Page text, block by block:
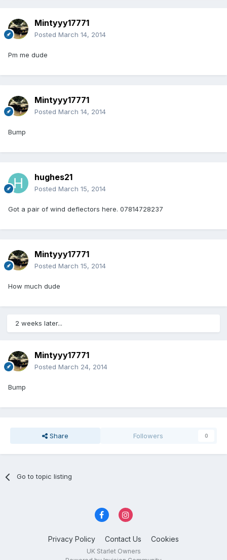
Mintyyy17771
Posted March 14, 2014
Pm me dude
Mintyyy17771
Posted March 14, 2014
Bump
hughes21
Posted March 15, 2014
Got a pair of wind deflectors here. 07814728237
Mintyyy17771
Posted March 15, 2014
How much dude
2 weeks later...
Mintyyy17771
Posted March 24, 2014
Bump
Share Followers 0
Go to topic listing
Privacy Policy Contact Us Cookies
UK Starlet Owners